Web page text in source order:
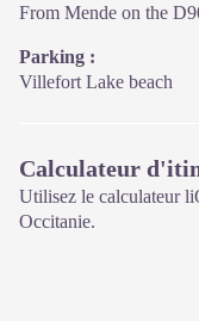
From Mende on the
Parking :
Villefort Lake beach
Calculateur
Utilisez le calculateur
Occitanie.